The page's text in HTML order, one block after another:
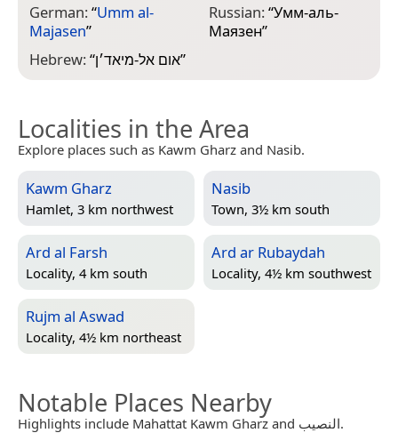
German:“Umm al-
Majasen”
Hebrew:“אום אל-מיאד׳ן”
Russian:“Умм-аль-
Маязен”
Localities in the Area
Explore places such as Kawm Gharz and Nasib.
Kawm Gharz
Hamlet, 3 km northwest
Nasib
Town, 3½ km south
Ard al Farsh
Locality, 4 km south
Ard ar Rubaydah
Locality, 4½ km southwest
Rujm al Aswad
Locality, 4½ km northeast
Notable Places Nearby
Highlights include Mahattat Kawm Gharz and النصيب.